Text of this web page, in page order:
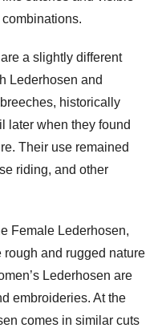
a slightly different
Lederhosen and
historically
later when they found
Their use remained
riding, and other
Female Lederhosen,
and rugged nature
Lederhosen are
embroideries. At the
comes in similar cuts